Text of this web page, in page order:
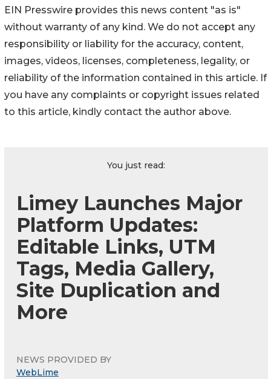
EIN Presswire provides this news content "as is"
without warranty of any kind. We do not accept any
responsibility or liability for the accuracy, content,
images, videos, licenses, completeness, legality, or
reliability of the information contained in this article. If
you have any complaints or copyright issues related
to this article, kindly contact the author above.
You just read:
Limey Launches Major
Platform Updates:
Editable Links, UTM
Tags, Media Gallery,
Site Duplication and
More
NEWS PROVIDED BY
WebLime